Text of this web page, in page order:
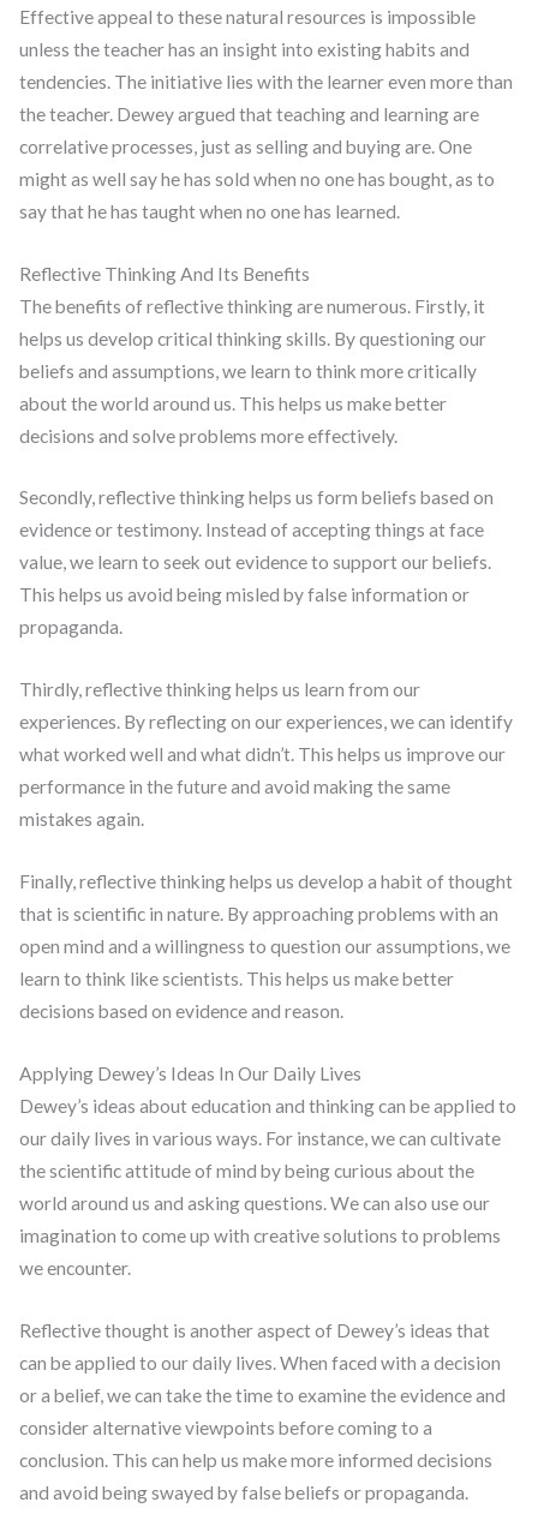
Effective appeal to these natural resources is impossible
unless the teacher has an insight into existing habits and
tendencies. The initiative lies with the learner even more than
the teacher. Dewey argued that teaching and learning are
correlative processes, just as selling and buying are. One
might as well say he has sold when no one has bought, as to
say that he has taught when no one has learned.
Reflective Thinking And Its Benefits
The benefits of reflective thinking are numerous. Firstly, it
helps us develop critical thinking skills. By questioning our
beliefs and assumptions, we learn to think more critically
about the world around us. This helps us make better
decisions and solve problems more effectively.
Secondly, reflective thinking helps us form beliefs based on
evidence or testimony. Instead of accepting things at face
value, we learn to seek out evidence to support our beliefs.
This helps us avoid being misled by false information or
propaganda.
Thirdly, reflective thinking helps us learn from our
experiences. By reflecting on our experiences, we can identify
what worked well and what didn’t. This helps us improve our
performance in the future and avoid making the same
mistakes again.
Finally, reflective thinking helps us develop a habit of thought
that is scientific in nature. By approaching problems with an
open mind and a willingness to question our assumptions, we
learn to think like scientists. This helps us make better
decisions based on evidence and reason.
Applying Dewey’s Ideas In Our Daily Lives
Dewey’s ideas about education and thinking can be applied to
our daily lives in various ways. For instance, we can cultivate
the scientific attitude of mind by being curious about the
world around us and asking questions. We can also use our
imagination to come up with creative solutions to problems
we encounter.
Reflective thought is another aspect of Dewey’s ideas that
can be applied to our daily lives. When faced with a decision
or a belief, we can take the time to examine the evidence and
consider alternative viewpoints before coming to a
conclusion. This can help us make more informed decisions
and avoid being swayed by false beliefs or propaganda.